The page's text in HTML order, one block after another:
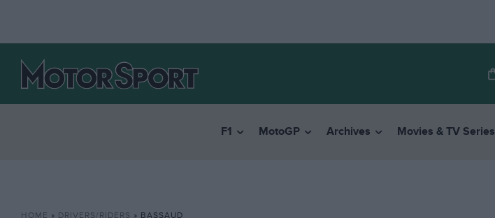
F1 MotoGP Archives Movies & TV Series
HOME » DRIVERS/RIDERS » BASSAUD